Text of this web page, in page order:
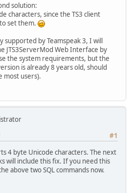
solution:
characters, since the TS3 client
set them.
supported by Teamspeak 3, I will
JTS3ServerMod Web Interface by
the system requirements, but the
is already 8 years old, should
most users).
#1
4 byte Unicode characters. The next
will include this fix. If you need this
above two SQL commands now.